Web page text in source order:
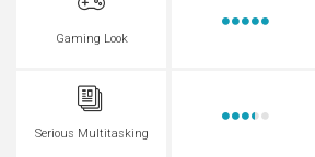
Gaming Look
Serious Multitasking